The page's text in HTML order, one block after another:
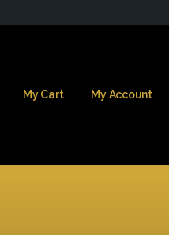
My Cart My Account